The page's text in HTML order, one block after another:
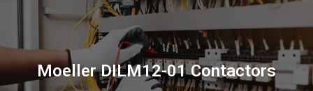
Moeller DILM12-01 Contactors